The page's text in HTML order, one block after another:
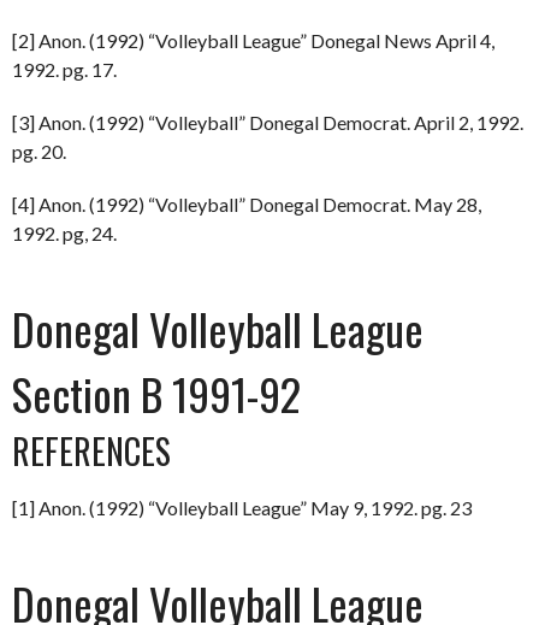
[2] Anon. (1992) “Volleyball League” Donegal News April 4,
1992. pg. 17.
[3] Anon. (1992) “Volleyball” Donegal Democrat. April 2, 1992.
pg. 20.
[4] Anon. (1992) “Volleyball” Donegal Democrat. May 28,
1992. pg, 24.
Donegal Volleyball League
Section B 1991-92
REFERENCES
[1] Anon. (1992) “Volleyball League” May 9, 1992. pg. 23
Donegal Volleyball League